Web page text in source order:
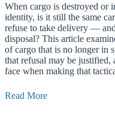
When cargo is destroyed or
identity, is it still the same
refuse to take delivery —
disposal? This article
of cargo that is no longer in
that refusal may be justified,
face when making that
Read More